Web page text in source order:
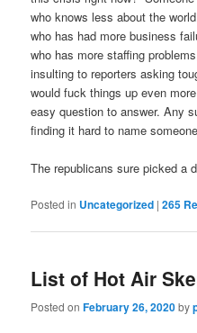
who knows less about the
who has had more business
who has more staffing
insulting to reporters asking
would fuck things up even
easy question to answer. Any
finding it hard to name
The republicans sure picked a
Posted in Uncategorized |265
List of Hot Air
Posted onFebruary 26, 2020by